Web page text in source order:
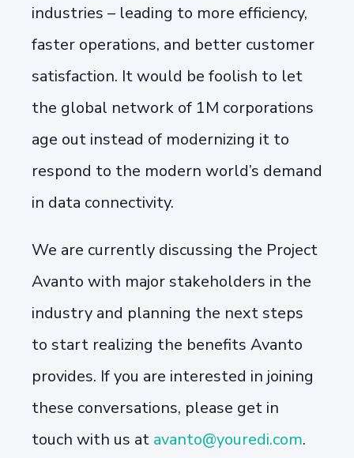
industries – leading to more efficiency,
faster operations, and better customer
satisfaction. It would be foolish to let
the global network of 1M corporations
age out instead of modernizing it to
respond to the modern world’s demand
in data connectivity.
We are currently discussing the Project
Avanto with major stakeholders in the
industry and planning the next steps
to start realizing the benefits Avanto
provides. If you are interested in joining
these conversations, please get in
touch with us at avanto@youredi.com.